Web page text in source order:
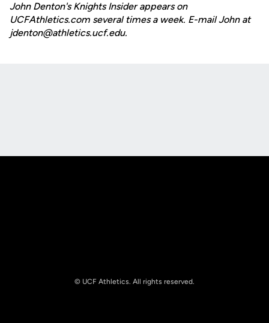
John Denton's Knights Insider appears on
UCFAthletics.com several times a week. E-mail John at
jdenton@athletics.ucf.edu.
© UCF Athletics. All rights reserved.